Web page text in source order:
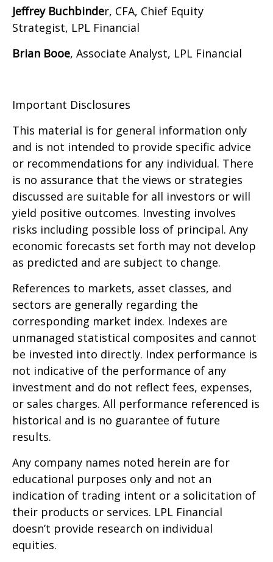
Jeffrey Buchbinder, CFA, Chief Equity
Strategist, LPL Financial
Brian Booe, Associate Analyst, LPL Financial
Important Disclosures
This material is for general information only
and is not intended to provide specific advice
or recommendations for any individual. There
is no assurance that the views or strategies
discussed are suitable for all investors or will
yield positive outcomes. Investing involves
risks including possible loss of principal. Any
economic forecasts set forth may not develop
as predicted and are subject to change.
References to markets, asset classes, and
sectors are generally regarding the
corresponding market index. Indexes are
unmanaged statistical composites and cannot
be invested into directly. Index performance is
not indicative of the performance of any
investment and do not reflect fees, expenses,
or sales charges. All performance referenced is
historical and is no guarantee of future
results.
Any company names noted herein are for
educational purposes only and not an
indication of trading intent or a solicitation of
their products or services. LPL Financial
doesn’t provide research on individual
equities.